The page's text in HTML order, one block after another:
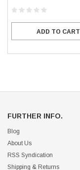
ADD TO CART
FURTHER INFO.
Blog
About Us
RSS Syndication
Shipping & Returns